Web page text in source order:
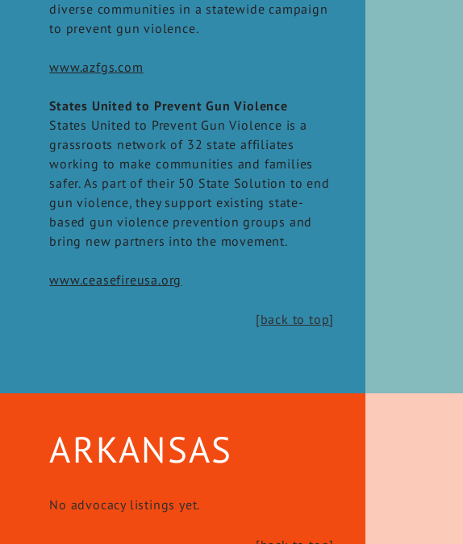
diverse communities in a statewide campaign
to prevent gun violence.
www.azfgs.com
States United to Prevent Gun Violence
States United to Prevent Gun Violence is a
grassroots network of 32 state affiliates
working to make communities and families
safer. As part of their 50 State Solution to end
gun violence, they support existing state-
based gun violence prevention groups and
bring new partners into the movement.
www.ceasefireusa.org
[back to top]
ARKANSAS
No advocacy listings yet.